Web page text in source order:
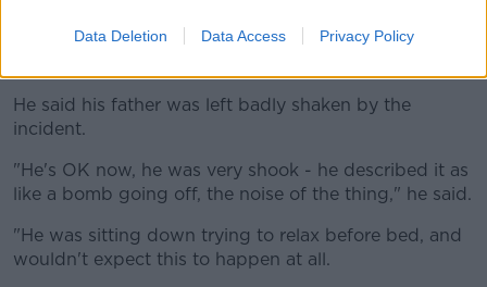
Data Deletion Data Access Privacy Policy
them integrate rather than protesting and alienating
He said his father was left badly shaken by the
incident.
"He's OK now, he was very shook - he described it as
like a bomb going off, the noise of the thing," he said.
"He was sitting down trying to relax before bed, and
wouldn't expect this to happen at all.